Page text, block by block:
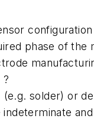
phase of the
solder) or